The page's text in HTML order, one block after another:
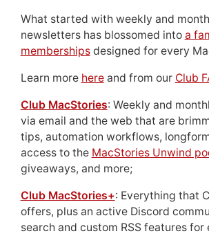
What started with weekly and
newsletters has blossomed into a
membershipsdesigned for every
Learn more hereand from our Club
Club MacStories: Weekly and
via email and the web that are
tips, automation workflows,
access to the MacStories Unwind
giveaways, and more;
Club MacStories+: Everything that
offers, plus an active Discord
search and custom RSS features